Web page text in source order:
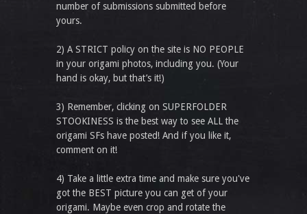
number of submissions submitted before
yours.
2) A STRICT policy on the site is NO PEOPLE
in your origami photos, including you. (Your
hand is okay, but that’s it!)
3) Remember, clicking on SUPERFOLDER
STOOKINESS is the best way to see ALL the
origami SFs have posted! And if you like it,
comment on it!
4) Take a little extra time and make sure you've
got the BEST picture you can get of your
origami. Maybe even crop and rotate the